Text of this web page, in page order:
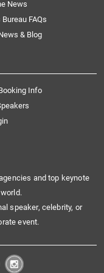
News
FAQs
& Blog
Info
and top keynote
speaker, celebrity, or
event.